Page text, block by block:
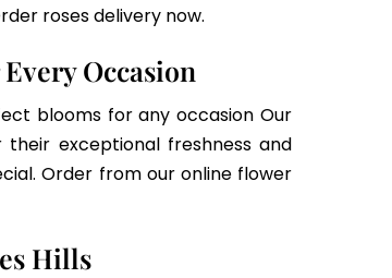
roses delivery now.
Occasion
blooms for any occasion Our
exceptional freshness and
Order from our online flower
Hills